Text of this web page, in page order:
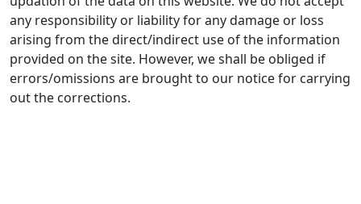
any responsibility or liability for any damage or loss
arising from the direct/indirect use of the information
provided on the site. However, we shall be obliged if
errors/omissions are brought to our notice for carrying
out the corrections.